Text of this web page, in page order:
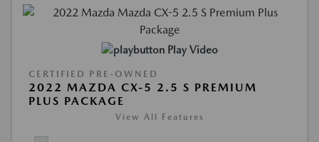
Play Video
CERTIFIED PRE-OWNED
2022 MAZDA CX-5 2.5 S PREMIUM
PLUS PACKAGE
View All Features